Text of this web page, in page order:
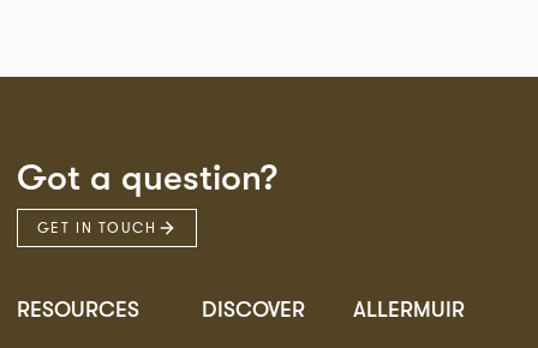
Got a question?
GET IN TOUCH
RESOURCES DISCOVER ALLERMUIR